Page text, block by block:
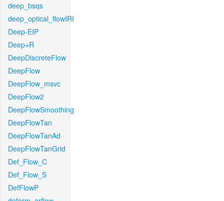
deep_bsqs
deep_optical_flowIRI
Deep-EIP
Deep+R
DeepDiscreteFlow
DeepFlow
DeepFlow_msvc
DeepFlow2
DeepFlowSmoothing
DeepFlowTan
DeepFlowTanAd
DeepFlowTanGrid
Def_Flow_C
Def_Flow_S
DefFlowP